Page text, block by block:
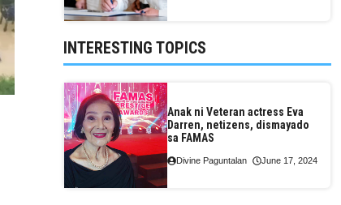
INTERESTING TOPICS
Anak ni Veteran actress Eva
Darren, netizens, dismayado
sa FAMAS
Divine Paguntalan June 17, 2024